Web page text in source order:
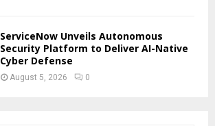
ServiceNow Unveils Autonomous
Security Platform to Deliver AI-Native
Cyber Defense
August 5, 2026 0